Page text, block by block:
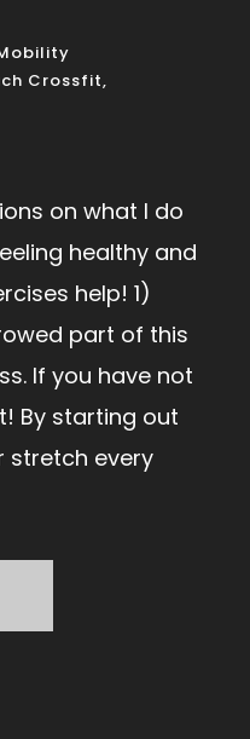
Crossfit,
on what I do
healthy and
help! 1)
part of this
If you have not
By starting out
stretch every